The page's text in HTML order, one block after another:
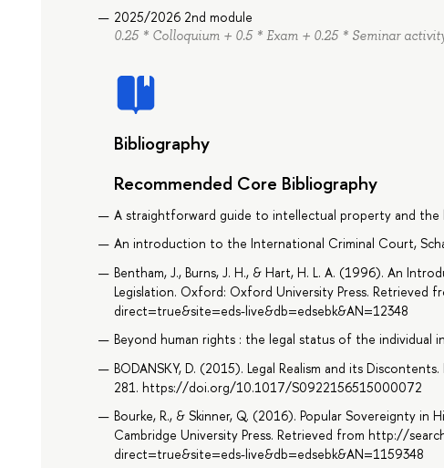
2025/2026 2nd module
0.25 * Colloquium + 0.5 * Exam + 0.25 * Seminar
Bibliography
Recommended Core Bibliography
A straightforward guide to intellectual property and the
An introduction to the International Criminal Court,
Bentham, J., Burns, J. H., & Hart, H. L. A. (1996). An
Legislation. Oxford: Oxford University Press. Retrieved
direct=true&site=eds-live&db=edsebk&AN=12348
Beyond human rights : the legal status of the individual
BODANSKY, D. (2015). Legal Realism and its
281. https://doi.org/10.1017/S0922156515000072
Bourke, R., & Skinner, Q. (2016). Popular Sovereignty in
Cambridge University Press. Retrieved from http://
direct=true&site=eds-live&db=edsebk&AN=1159348